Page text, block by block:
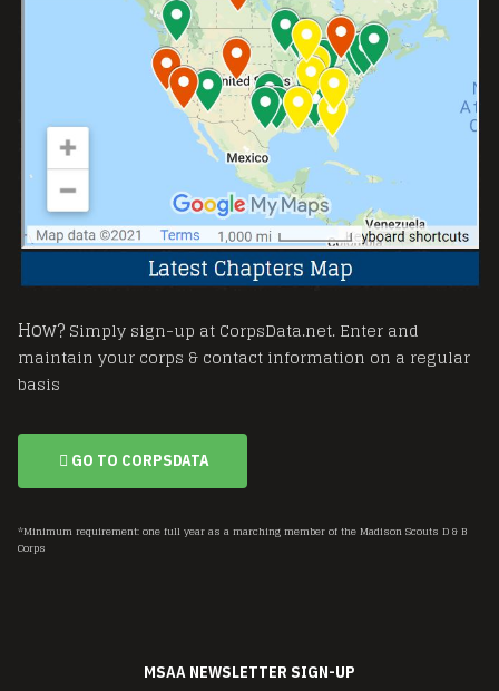
How? Simply sign-up at CorpsData.net. Enter and
maintain your corps & contact information on a regular
basis
GO TO CORPSDATA
*Minimum requirement: one full year as a marching member of the Madison Scouts D & B
Corps
MSAA NEWSLETTER SIGN-UP